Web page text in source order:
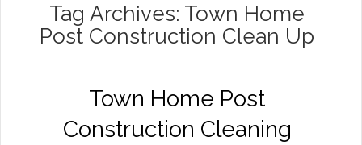
Tag Archives: Town Home
Post Construction Clean Up
Town Home Post
Construction Cleaning